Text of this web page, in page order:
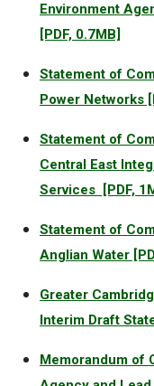
Environment
[PDF, 0.7MB]
Statement of
Power Networks
Statement of
Central East
Services
[PDF,
Statement of
Anglian Water
Greater
Interim Draft
Memorandum of